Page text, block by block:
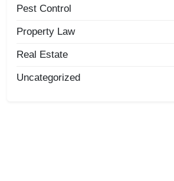
Pest Control
Property Law
Real Estate
Uncategorized